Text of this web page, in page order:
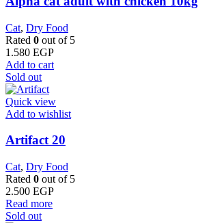
Cat, Dry Food
Rated 0 out of 5
1.580 EGP
Add to cart
Sold out
Quick view
Add to wishlist
Artifact 20
Cat, Dry Food
Rated 0 out of 5
2.500 EGP
Read more
Sold out